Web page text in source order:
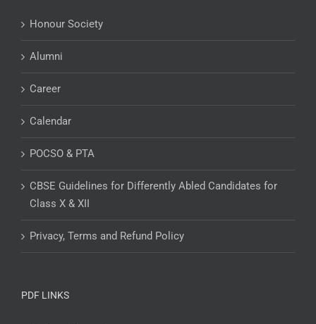
Honour Society
Alumni
Career
Calendar
POCSO & PTA
CBSE Guidelines for Differently Abled Candidates for
Class X & XII
Privacy, Terms and Refund Policy
PDF LINKS